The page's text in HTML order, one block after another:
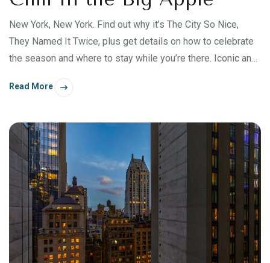
New York, New York. Find out why it’s The City So Nice,
They Named It Twice, plus get details on how to celebrate
the season and where to stay while you’re there. Iconic and
Read More